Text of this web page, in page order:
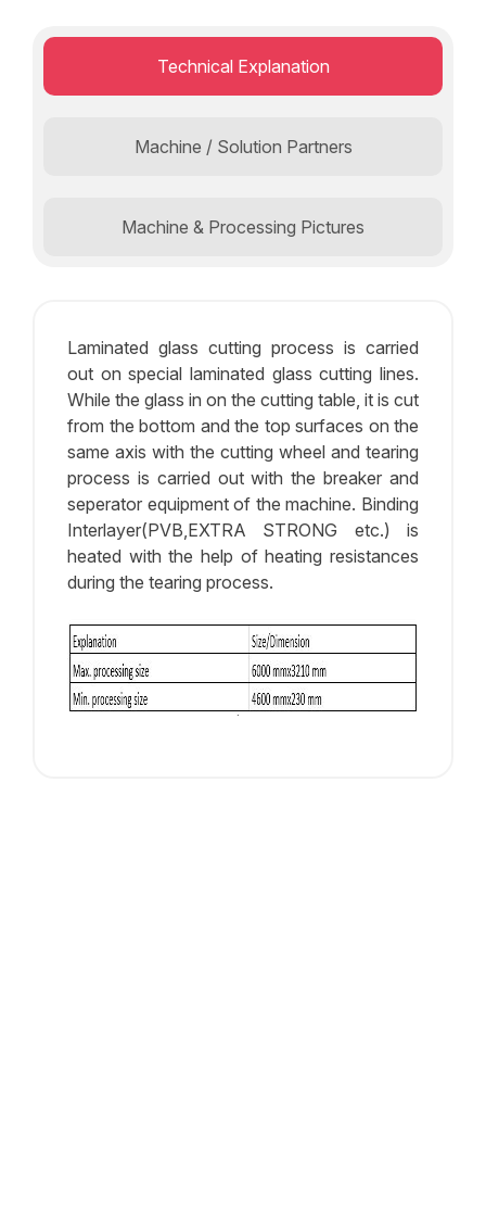
Technical Explanation
Machine / Solution Partners
Machine & Processing Pictures
Laminated glass cutting process is carried
out on special laminated glass cutting lines.
While the glass in on the cutting table, it is cut
from the bottom and the top surfaces on the
same axis with the cutting wheel and tearing
process is carried out with the breaker and
seperator equipment of the machine. Binding
Interlayer(PVB,EXTRA STRONG etc.) is
heated with the help of heating resistances
during the tearing process.